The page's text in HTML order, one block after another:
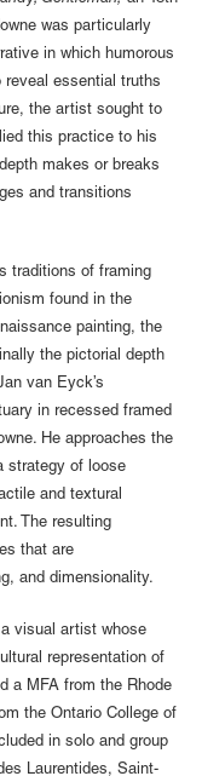
was particularly
in which humorous
reveal essential truths
the artist sought to
this practice to his
makes or breaks
and transitions
traditions of framing
found in the
painting, the
the pictorial depth
van Eyck’s
in recessed framed
He approaches the
strategy of loose
and textural
The resulting
that are
and dimensionality.
a visual artist whose
representation of
a MFA from the Rhode
the Ontario College of
in solo and group
Laurentides, Saint-